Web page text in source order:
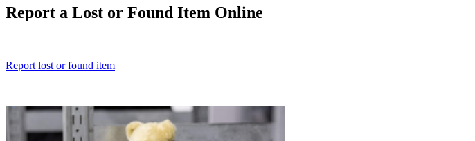
Report a Lost or Found Item Online
Report lost or found item